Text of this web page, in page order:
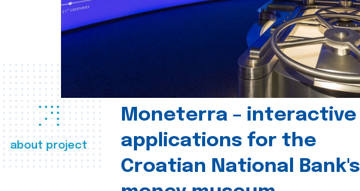
about project
Moneterra – interactive
applications for the
Croatian National Bank's